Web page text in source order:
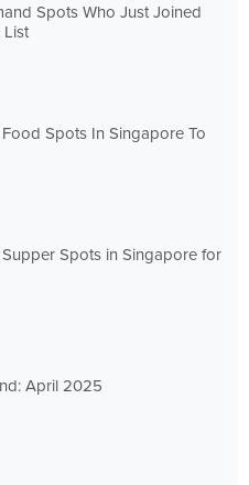
Spots Who Just Joined
Spots In Singapore To
Spots in Singapore for
April 2025